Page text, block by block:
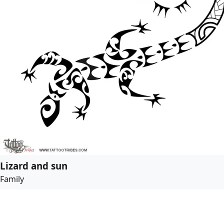
Lizard and sun
Family